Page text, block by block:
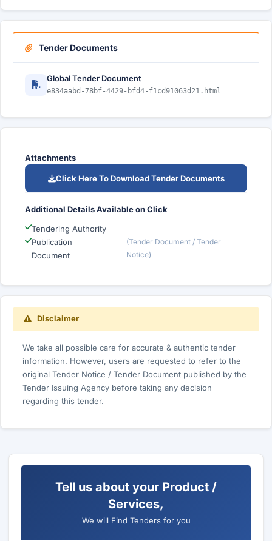
Tender Documents
Global Tender Document
e834aabd-78bf-4429-bfd4-f1cd91063d21.html
Attachments
Click Here To Download Tender Documents
Additional Details Available on Click
Tendering Authority
Publication
Document
(Tender Document / Tender
Notice)
Disclaimer
We take all possible care for accurate & authentic tender
information. However, users are requested to refer to the
original Tender Notice / Tender Document published by the
Tender Issuing Agency before taking any decision
regarding this tender.
Tell us about your Product /
Services,
We will Find Tenders for you